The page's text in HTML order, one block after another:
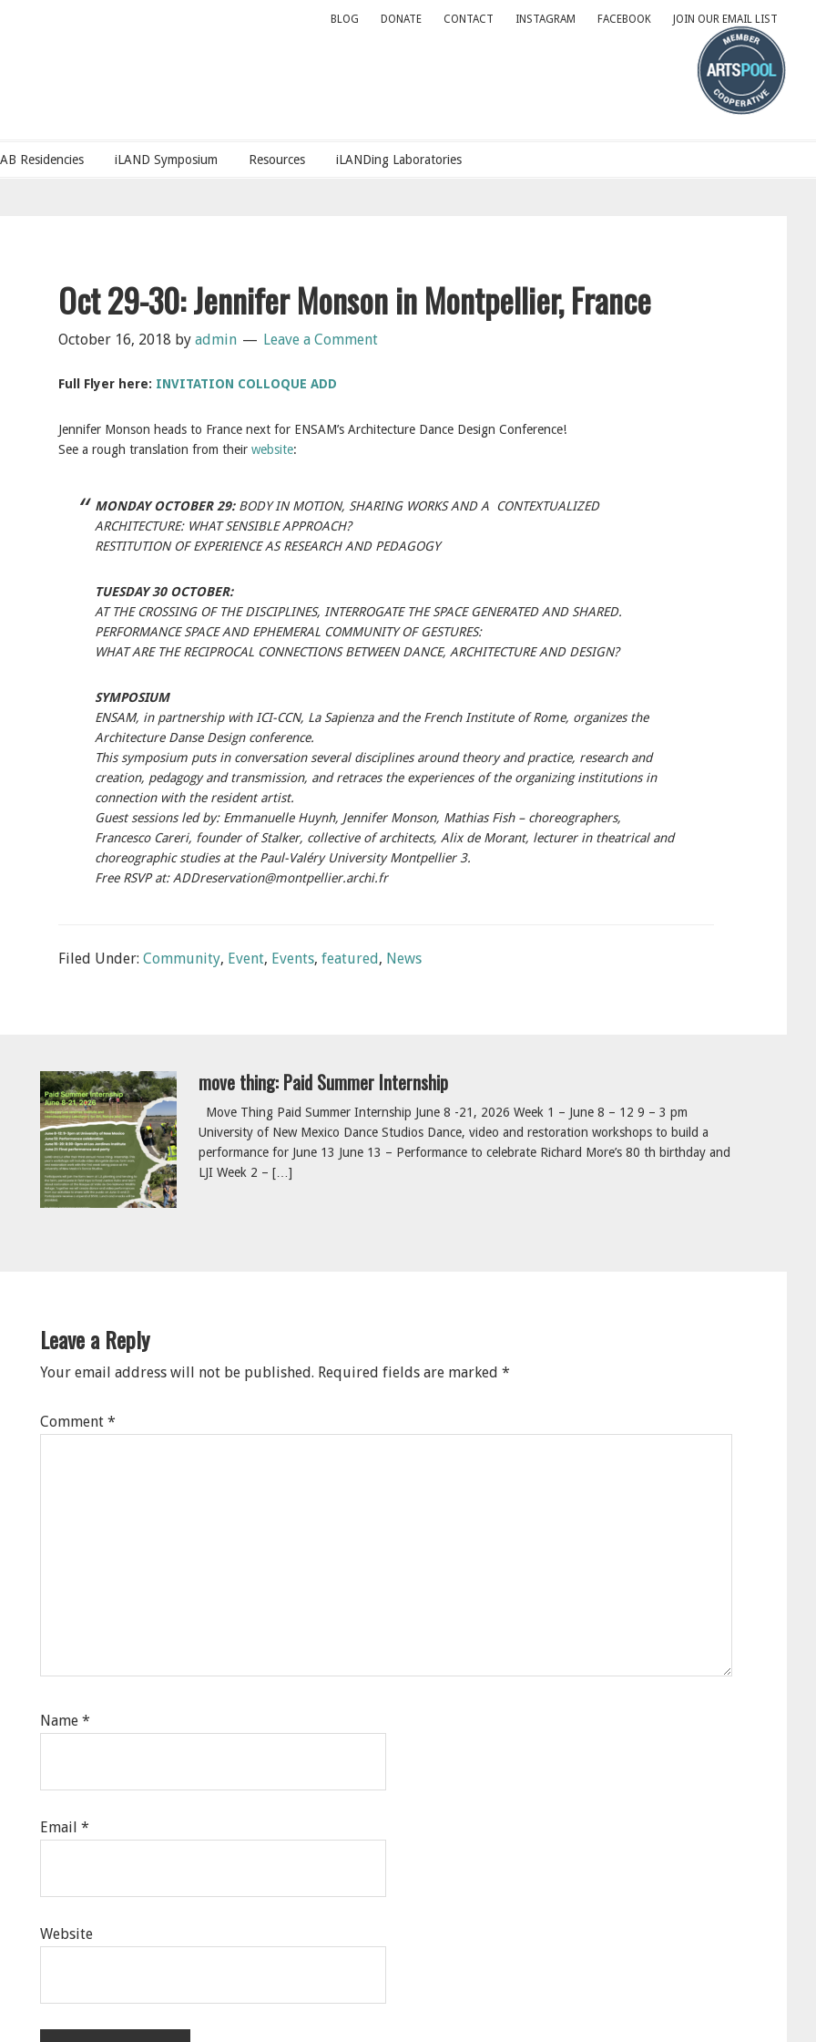
BLOG DONATE CONTACT INSTAGRAM FACEBOOK JOIN OUR EMAIL LIST
Residencies iLAND Symposium Resources iLANDing Laboratories
Oct 29-30: Jennifer Monson in Montpellier, France
October 16, 2018 by admin Leave a Comment
Full Flyer here: INVITATION COLLOQUE ADD
Jennifer Monson heads to France next for ENSAM’s Architecture Dance Design Conference!
See a rough translation from their website:
MONDAY OCTOBER 29: BODY IN MOTION, SHARING WORKS AND A CONTEXTUALIZED
ARCHITECTURE: WHAT SENSIBLE APPROACH?
RESTITUTION OF EXPERIENCE AS RESEARCH AND PEDAGOGY
TUESDAY 30 OCTOBER:
AT THE CROSSING OF THE DISCIPLINES, INTERROGATE THE SPACE GENERATED AND SHARED.
PERFORMANCE SPACE AND EPHEMERAL COMMUNITY OF GESTURES:
WHAT ARE THE RECIPROCAL CONNECTIONS BETWEEN DANCE, ARCHITECTURE AND DESIGN?
SYMPOSIUM
ENSAM, in partnership with ICI-CCN, La Sapienza and the French Institute of Rome, organizes the
Architecture Danse Design conference.
This symposium puts in conversation several disciplines around theory and practice, research and
creation, pedagogy and transmission, and retraces the experiences of the organizing institutions in
connection with the resident artist.
Guest sessions led by: Emmanuelle Huynh, Jennifer Monson, Mathias Fish – choreographers,
Francesco Careri, founder of Stalker, collective of architects, Alix de Morant, lecturer in theatrical and
choreographic studies at the Paul-Valéry University Montpellier 3.
Free RSVP at: ADDreservation@montpellier.archi.fr
Filed Under: Community, Event, Events, featured, News
move thing: Paid Summer Internship
Move Thing Paid Summer Internship June 8 -21, 2026 Week 1 – June 8 – 12 9 – 3 pm
University of New Mexico Dance Studios Dance, video and restoration workshops to build a
performance for June 13 June 13 – Performance to celebrate Richard More’s 80 th birthday and
LJI Week 2 – […]
Leave a Reply
Your email address will not be published. Required fields are marked *
Comment *
Name *
Email *
Website